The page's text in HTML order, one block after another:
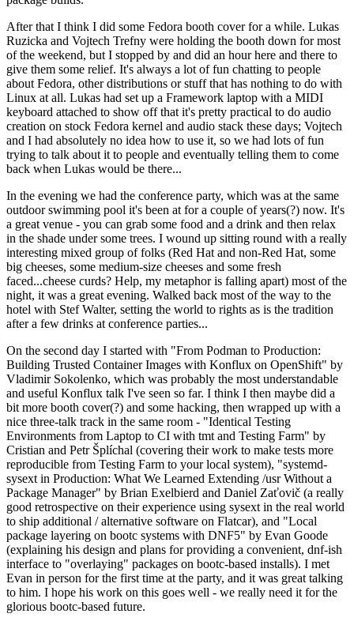
After that I think I did some Fedora booth cover for a while. Lukas
Ruzicka and Vojtech Trefny were holding the booth down for most
of the weekend, but I stopped by and did an hour here and there to
give them some relief. It's always a lot of fun chatting to people
about Fedora, other distributions or stuff that has nothing to do with
Linux at all. Lukas had set up a Framework laptop with a MIDI
keyboard attached to show off that it's pretty practical to do audio
creation on stock Fedora kernel and audio stack these days; Vojtech
and I had absolutely no idea how to use it, so we had lots of fun
trying to talk about it to people and eventually telling them to come
back when Lukas would be there...
In the evening we had the conference party, which was at the same
outdoor swimming pool it's been at for a couple of years(?) now. It's
a great venue - you can grab some food and a drink and then relax
in the shade under some trees. I wound up sitting round with a really
interesting mixed group of folks (Red Hat and non-Red Hat, some
big cheeses, some medium-size cheeses and some fresh
faced...cheese curds? Help, my metaphor is falling apart) most of the
night, it was a great evening. Walked back most of the way to the
hotel with Stef Walter, setting the world to rights as is the tradition
after a few drinks at conference parties...
On the second day I started with "From Podman to Production:
Building Trusted Container Images with Konflux on OpenShift" by
Vladimir Sokolenko, which was probably the most understandable
and useful Konflux talk I've seen so far. I think I then maybe did a
bit more booth cover(?) and some hacking, then wrapped up with a
nice three-talk track in the same room - "Identical Testing
Environments from Laptop to CI with tmt and Testing Farm" by
Cristian and Petr Šplíchal (covering their work to make tests more
reproducible from Testing Farm to your local system), "systemd-
sysext in Production: What We Learned Extending /usr Without a
Package Manager" by Brian Exelbierd and Daniel Zaťovič (a really
good retrospective on their experience using sysext in the real world
to ship additional / alternative software on Flatcar), and "Local
package layering on bootc systems with DNF5" by Evan Goode
(explaining his design and plans for providing a convenient, dnf-ish
interface to "overlaying" packages on bootc-based installs). I met
Evan in person for the first time at the party, and it was great talking
to him. I hope his work on this goes well - we really need it for the
glorious bootc-based future.